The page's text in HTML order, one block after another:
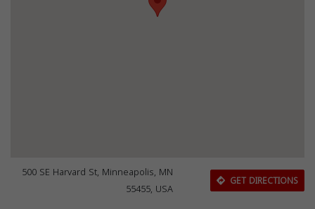
500 SE Harvard St, Minneapolis, MN
55455, USA
GET DIRECTIONS